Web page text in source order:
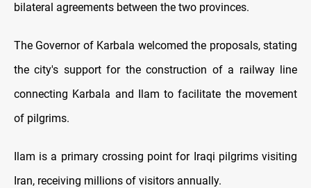
bilateral agreements between the two provinces.
The Governor of Karbala welcomed the proposals, stating
the city's support for the construction of a railway line
connecting Karbala and Ilam to facilitate the movement
of pilgrims.
Ilam is a primary crossing point for Iraqi pilgrims visiting
Iran, receiving millions of visitors annually.